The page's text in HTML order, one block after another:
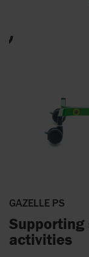
GAZELLE PS
activities